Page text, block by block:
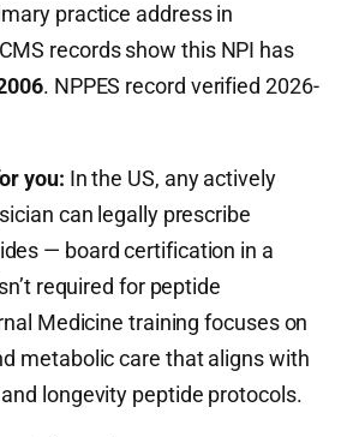
practice address in
records show this NPI has
. NPPES record verified 2026-
you: In the US, any actively
can legally prescribe
— board certification in a
required for peptide
Medicine training focuses on
metabolic care that aligns with
longevity peptide protocols.